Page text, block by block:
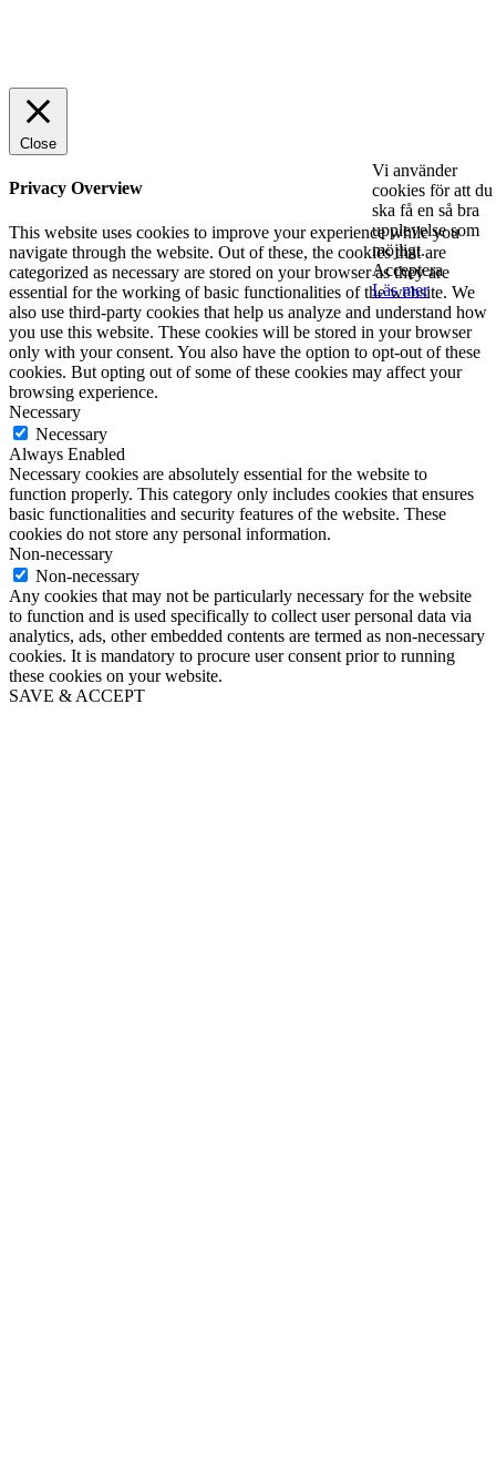
Vi använder
cookies för att du
ska få en så bra
upplevelse som
möjligt.
Acceptera
Läs mer
Close
Privacy Overview
This website uses cookies to improve your experience while you
navigate through the website. Out of these, the cookies that are
categorized as necessary are stored on your browser as they are
essential for the working of basic functionalities of the website. We
also use third-party cookies that help us analyze and understand how
you use this website. These cookies will be stored in your browser
only with your consent. You also have the option to opt-out of these
cookies. But opting out of some of these cookies may affect your
browsing experience.
Necessary
Necessary
Always Enabled
Necessary cookies are absolutely essential for the website to
function properly. This category only includes cookies that ensures
basic functionalities and security features of the website. These
cookies do not store any personal information.
Non-necessary
Non-necessary
Any cookies that may not be particularly necessary for the website
to function and is used specifically to collect user personal data via
analytics, ads, other embedded contents are termed as non-necessary
cookies. It is mandatory to procure user consent prior to running
these cookies on your website.
SAVE & ACCEPT